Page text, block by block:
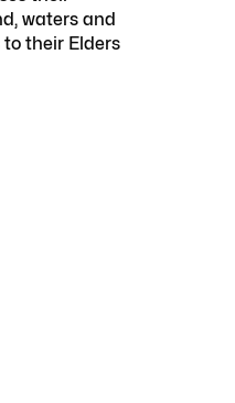
waters and
their Elders